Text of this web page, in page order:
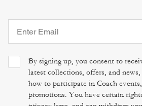
By signing up, you consent to
latest collections, offers, and
how to participate in Coach
promotions. You have certain